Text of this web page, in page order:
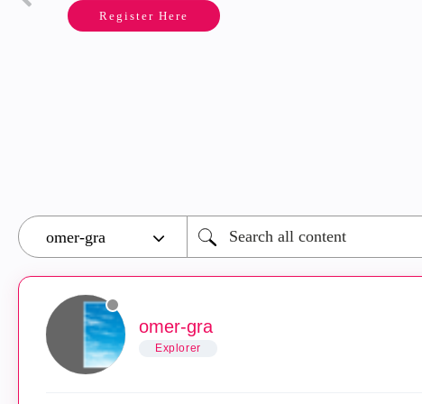
Register Here
omer-gra
Explorer